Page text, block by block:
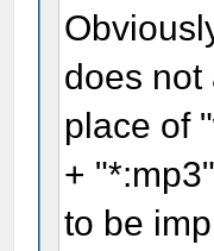
does not
place of
+
to be